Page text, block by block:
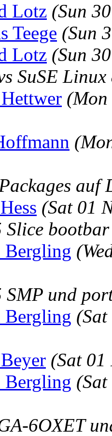
Lotz (Sun
Teege (Sun
Lotz (Sun
SuSE
auf
(Sat 01
Slice
Bergling
SMP und
Bergling
(Sat
Bergling
6OXET